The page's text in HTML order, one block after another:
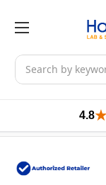
Search
4.8